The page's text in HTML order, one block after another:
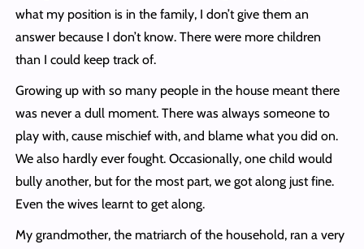
what my position is in the family, I don’t give them an
answer because I don’t know. There were more children
than I could keep track of.
Growing up with so many people in the house meant there
was never a dull moment. There was always someone to
play with, cause mischief with, and blame what you did on.
We also hardly ever fought. Occasionally, one child would
bully another, but for the most part, we got along just fine.
Even the wives learnt to get along.
My grandmother, the matriarch of the household, ran a very